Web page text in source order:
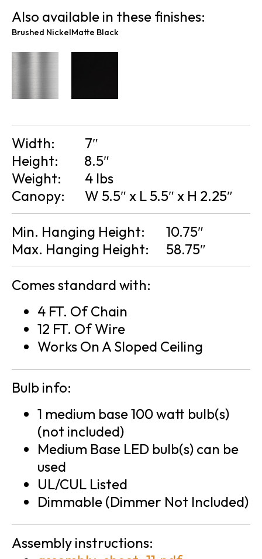
Also available in these finishes:
Brushed NickelMatte Black
Width:
7″
Height:
8.5″
Weight:
4 lbs
Canopy:
W 5.5″ x L 5.5″ x H 2.25″
Min. Hanging Height:
10.75″
Max. Hanging Height:
58.75″
Comes standard with:
4 FT. Of Chain
12 FT. Of Wire
Works On A Sloped Ceiling
Bulb info:
1 medium base 100 watt bulb(s)
(not included)
Medium Base LED bulb(s) can be
used
UL/CUL Listed
Dimmable (Dimmer Not Included)
Assembly instructions: